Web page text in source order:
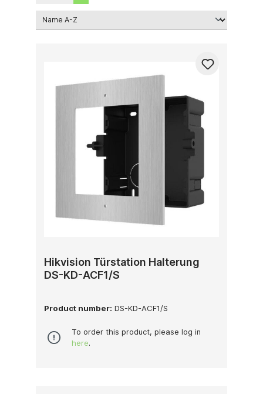
Hikvision Türstation Halterung
DS-KD-ACF1/S
Product number: DS-KD-ACF1/S
To order this product, please log in
here.